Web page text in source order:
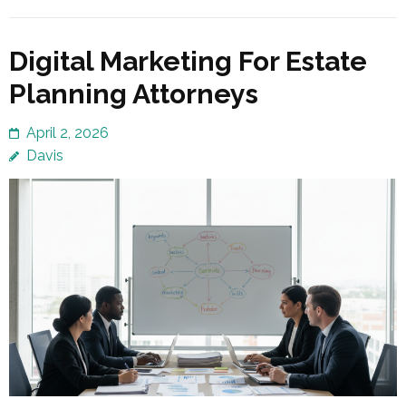
Digital Marketing For Estate
Planning Attorneys
April 2, 2026
Davis